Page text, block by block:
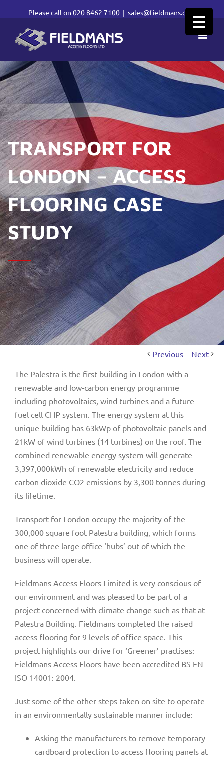
Please call on 020 8462 7100 | sales@fieldmans.com
TRANSPORT FOR
LONDON – ACCESS
FLOORING CASE
STUDY
Previous
Next
The Palestra is the first building in London with a
renewable and low-carbon energy programme
including photovoltaics, wind turbines and a future
fuel cell CHP system. The energy system at this
unique building has 63kWp of photovoltaic panels and
21kW of wind turbines (14 turbines) on the roof. The
combined renewable energy system will generate
3,397,000kWh of renewable electricity and reduce
carbon dioxide CO2 emissions by 3,300 tonnes during
its lifetime.
Transport for London occupy the majority of the
300,000 square foot Palestra building, which forms
one of three large office ‘hubs’ out of which the
business will operate.
Fieldmans Access Floors Limited is very conscious of
our environment and was pleased to be part of a
project concerned with climate change such as that at
Palestra Building. Fieldmans completed the raised
access flooring for 9 levels of office space. This
project highlights our drive for ‘Greener’ practises:
Fieldmans Access Floors have been accredited BS EN
ISO 14001: 2004.
Just some of the other steps taken on site to operate
in an environmentally sustainable manner include:
Asking the manufacturers to remove temporary
cardboard protection to access flooring panels at